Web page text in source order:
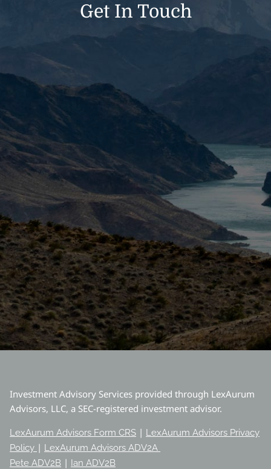
Get In Touch
Investment Advisory Services provided through LexAurum
Advisors, LLC, a SEC-registered investment advisor.
LexAurum Advisors Form CRS | LexAurum Advisors Privacy
Policy | LexAurum Advisors ADV2A
Pete ADV2B | Ian ADV2B